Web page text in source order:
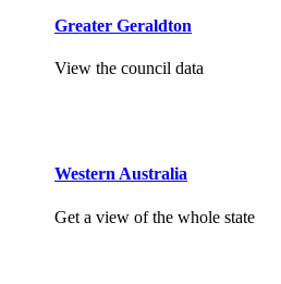
Greater Geraldton
View the council data
Western Australia
Get a view of the whole state